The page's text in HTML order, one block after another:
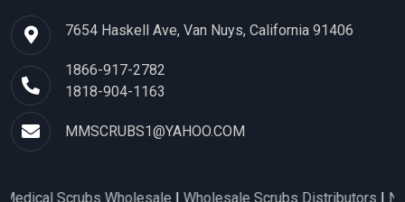
7654 Haskell Ave, Van Nuys, California 91406
1866-917-2782
1818-904-1163
MMSCRUBS1@YAHOO.COM
Wholesale|Wholesale Scrubs Distributors|Nurse